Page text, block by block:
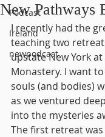
Podcast
Ireland
newpodcast
New Pathways
I recently had the
teaching two
upstate New York
Monastery. I want
souls (and bodies)
as we ventured
into the mysteries
The first retreat